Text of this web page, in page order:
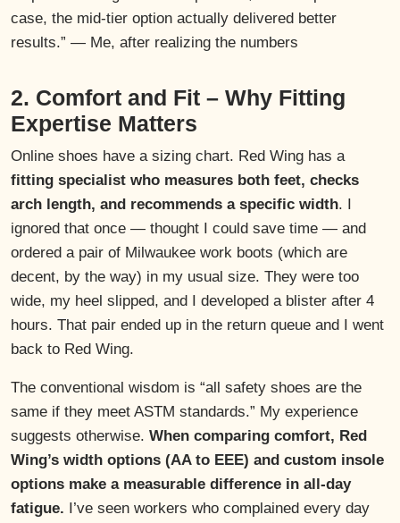
case, the mid-tier option actually delivered better
results.” — Me, after realizing the numbers
2. Comfort and Fit – Why Fitting
Expertise Matters
Online shoes have a sizing chart. Red Wing has a
fitting specialist who measures both feet, checks
arch length, and recommends a specific width. I
ignored that once — thought I could save time — and
ordered a pair of Milwaukee work boots (which are
decent, by the way) in my usual size. They were too
wide, my heel slipped, and I developed a blister after 4
hours. That pair ended up in the return queue and I went
back to Red Wing.
The conventional wisdom is “all safety shoes are the
same if they meet ASTM standards.” My experience
suggests otherwise. When comparing comfort, Red
Wing’s width options (AA to EEE) and custom insole
options make a measurable difference in all-day
fatigue. I’ve seen workers who complained every day